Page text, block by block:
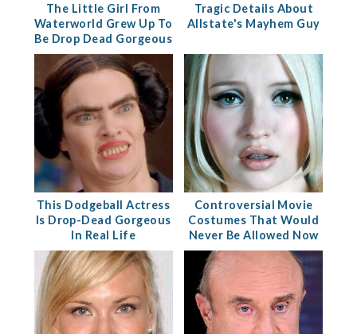
The Little Girl From
Waterworld Grew Up To
Be Drop Dead Gorgeous
Tragic Details About
Allstate's Mayhem Guy
This Dodgeball Actress
Is Drop-Dead Gorgeous
In Real Life
Controversial Movie
Costumes That Would
Never Be Allowed Now